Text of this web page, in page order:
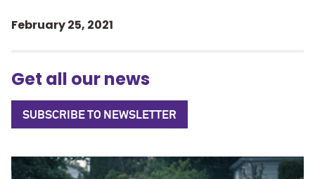
February 25, 2021
Get all our news
SUBSCRIBE TO NEWSLETTER